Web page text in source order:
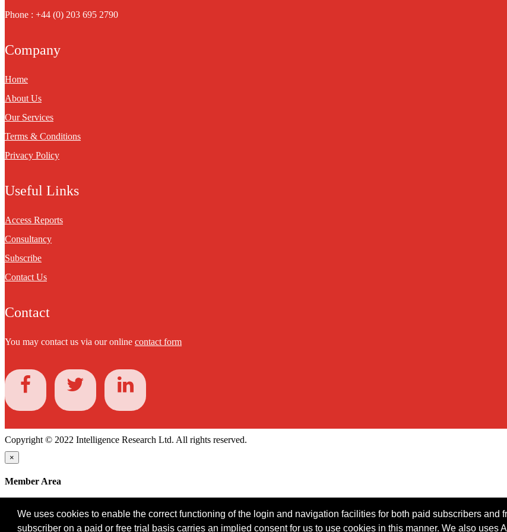
We uses cookies to enable the correct functioning of the login and navigation facilities for both paid subscribers and
subscriber on a paid or free trial basis carries an implied consent for us to use cookies in this manner. We also uses
Phone : +44 (0) 203 695 2790
Company
Home
About Us
Our Services
Terms & Conditions
Privacy Policy
Useful Links
Access Reports
Consultancy
Subscribe
Contact Us
Contact
You may contact us via our online contact form
Copyright © 2022 Intelligence Research Ltd. All rights reserved.
×
Member Area
Password